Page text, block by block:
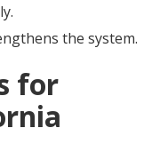
the system.
for